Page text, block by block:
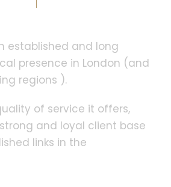
established and long
presence in London (and
regions ).
of service it offers,
and loyal client base
links in the